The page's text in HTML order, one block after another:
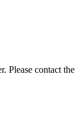
Please contact the